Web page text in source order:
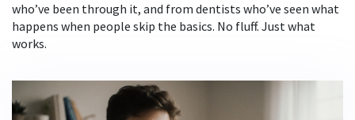
who’ve been through it, and from dentists who’ve seen what
happens when people skip the basics. No fluff. Just what
works.